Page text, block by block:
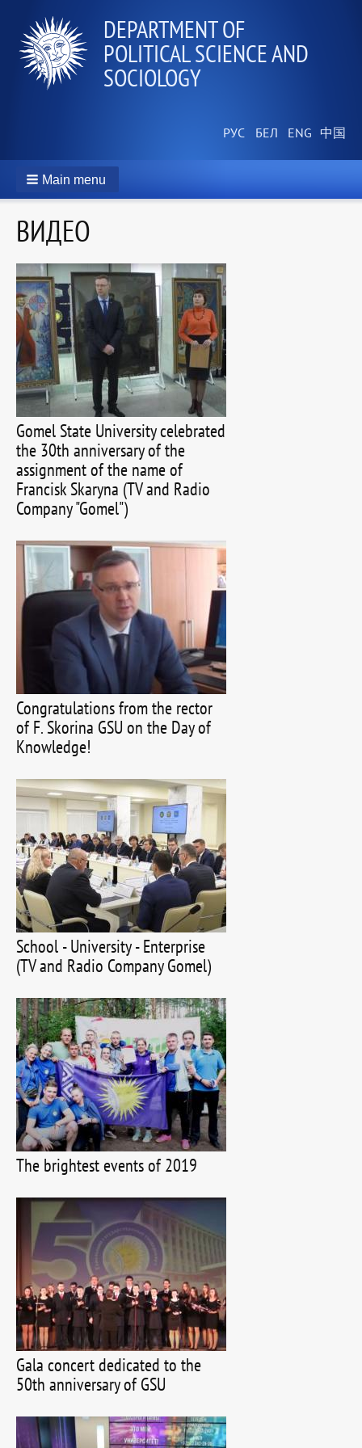
DEPARTMENT OF
POLITICAL SCIENCE AND
SOCIOLOGY
Main menu
ВИДЕО
Gomel State University celebrated
the 30th anniversary of the
assignment of the name of
Francisk Skaryna (TV and Radio
Company "Gomel")
Congratulations from the rector
of F. Skorina GSU on the Day of
Knowledge!
School - University - Enterprise
(TV and Radio Company Gomel)
The brightest events of 2019
Gala concert dedicated to the
50th anniversary of GSU